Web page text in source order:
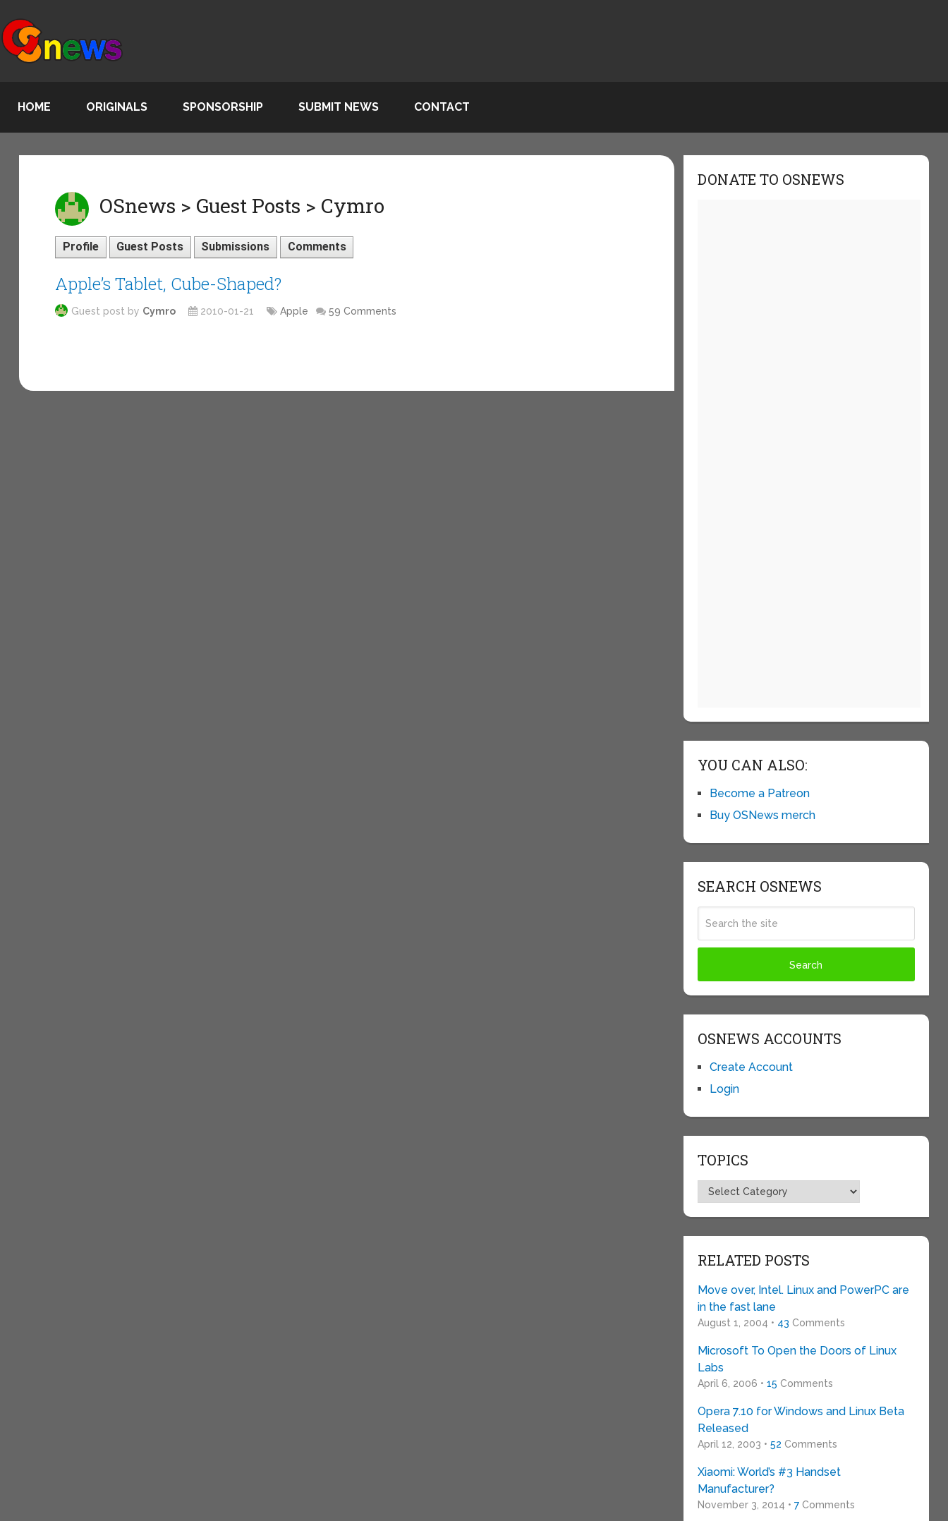
HOME ORIGINALS SPONSORSHIP SUBMIT NEWS CONTACT
OSnews > Guest Posts > Cymro
Profile Guest Posts Submissions Comments
Apple’s Tablet, Cube-Shaped?
Guest post by Cymro 2010-01-21 Apple 59 Comments
DONATE TO OSNEWS
YOU CAN ALSO:
Become a Patreon
Buy OSNews merch
SEARCH OSNEWS
OSNEWS ACCOUNTS
Create Account
Login
TOPICS
Topics
RELATED POSTS
Move over, Intel. Linux and PowerPC are
in the fast lane
August 1, 2004 • 43 Comments
Microsoft To Open the Doors of Linux
Labs
April 6, 2006 • 15 Comments
Opera 7.10 for Windows and Linux Beta
Released
April 12, 2003 • 52 Comments
Xiaomi: World’s #3 Handset
Manufacturer?
November 3, 2014 • 7Comments